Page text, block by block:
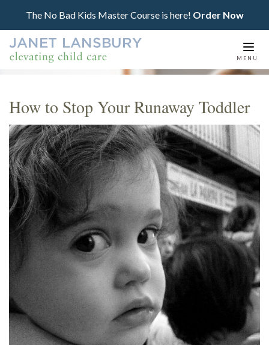
The No Bad Kids Master Course is here! Order Now
MENU
How to Stop Your Runaway Toddler